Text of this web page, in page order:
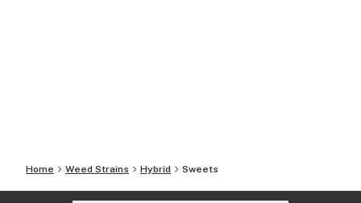
Home Weed Strains Hybrid Sweets